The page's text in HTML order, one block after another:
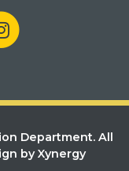
Department. All
by Xynergy